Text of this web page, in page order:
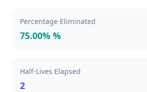
Percentage Eliminated
75.00% %
Half-Lives Elapsed
2